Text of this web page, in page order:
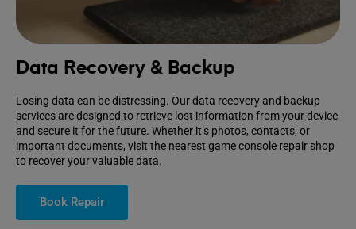
Data Recovery & Backup
Losing data can be distressing. Our data recovery and backup
services are designed to retrieve lost information from your device
and secure it for the future. Whether it’s photos, contacts, or
important documents, visit the nearest game console repair shop
to recover your valuable data.
Book Repair